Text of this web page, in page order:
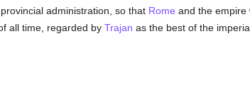
administration, so that Rome and the empire
all time, regarded by Trajan as the best of the